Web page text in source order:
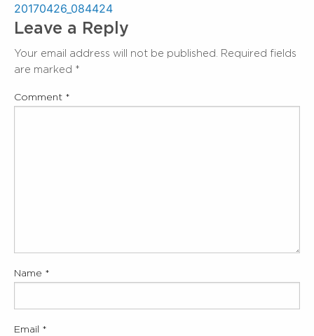
Post
navigation
20170426_084424
Leave a Reply
Your email address will not be published. Required fields
are marked *
Comment *
Name *
Email *